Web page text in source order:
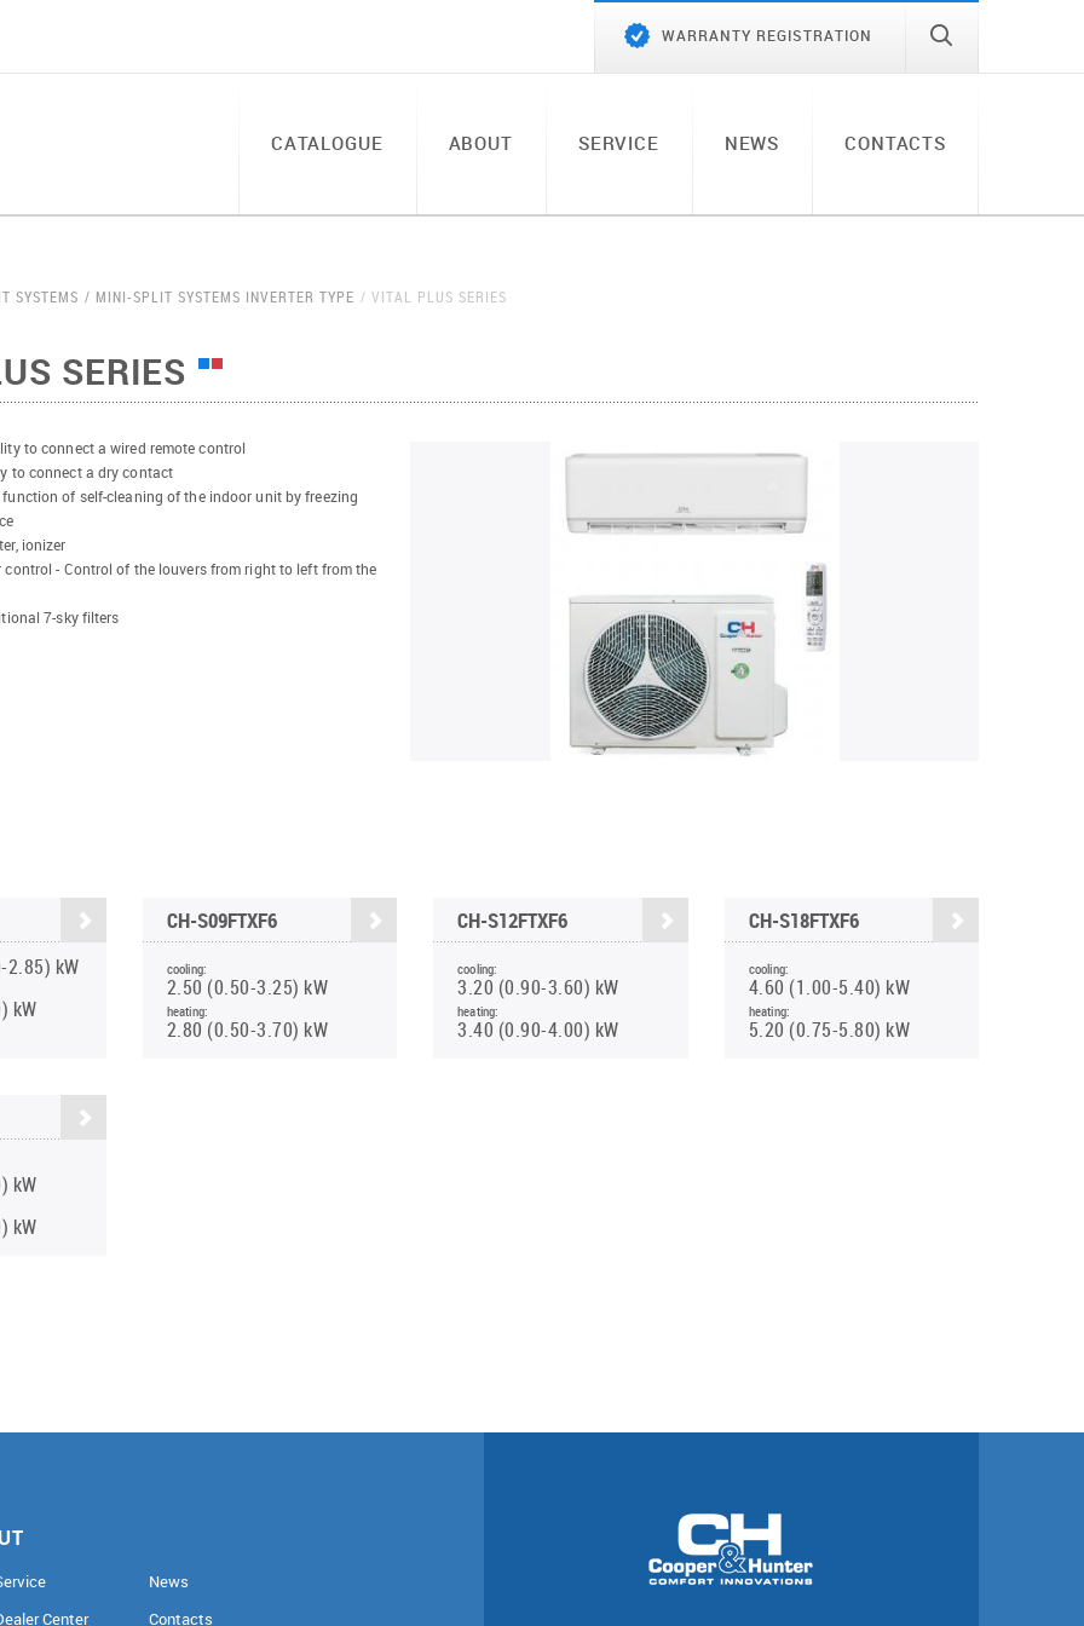
WARRANTY REGISTRATION
CATALOGUE ABOUT SERVICE NEWS CONTACTS
SYSTEMS MINI-SPLIT SYSTEMS INVERTER TYPE VITAL PLUS SERIES
SERIES
to connect a wired remote control
to connect a dry contact
function of self-cleaning of the indoor unit by freezing
ionizer
control - Control of the louvers from right to left from the
7-sky filters
2.85) kW
kW
CH-S09FTXF6
cooling:
2.50 (0.50-3.25) kW
heating:
2.80 (0.50-3.70) kW
CH-S12FTXF6
cooling:
3.20 (0.90-3.60) kW
heating:
3.40 (0.90-4.00) kW
CH-S18FTXF6
cooling:
4.60 (1.00-5.40) kW
heating:
5.20 (0.75-5.80) kW
kW
kW
Center
News
Contacts